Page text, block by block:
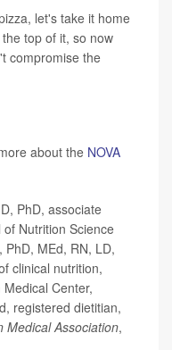
let's take it home
top of it, so now
compromise the
about the NOVA
PhD, associate
Nutrition Science
MEd, RN, LD,
clinical nutrition,
Center,
registered dietitian,
Medical Association,